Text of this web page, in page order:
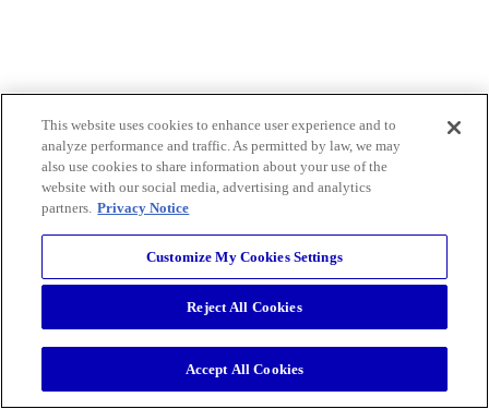
This website uses cookies to enhance user experience and to
analyze performance and traffic. As permitted by law, we may
also use cookies to share information about your use of the
website with our social media, advertising and analytics
partners. Privacy Notice
Customize My Cookies Settings
Reject All Cookies
Accept All Cookies